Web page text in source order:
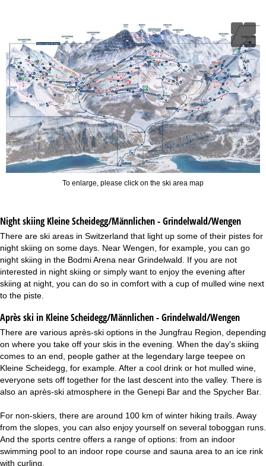
To enlarge, please click on the ski area map
Night skiingKleine Scheidegg/Männlichen - Grindelwald/Wengen
There are ski areas in Switzerland that light up some of their pistes for
night skiing on some days. Near Wengen, for example, you can go
night skiing in the Bodmi Arena near Grindelwald. If you are not
interested in night skiing or simply want to enjoy the evening after
skiing at night, you can do so in comfort with a cup of mulled wine next
to the piste.
Après ski in Kleine Scheidegg/Männlichen - Grindelwald/Wengen
There are various après-ski options in the Jungfrau Region, depending
on where you take off your skis in the evening. When the day's skiing
comes to an end, people gather at the legendary large teepee on
Kleine Scheidegg, for example. After a cool drink or hot mulled wine,
everyone sets off together for the last descent into the valley. There is
also an après-ski atmosphere in the Genepi Bar and the Spycher Bar.
For non-skiers, there are around 100 km of winter hiking trails. Away
from the slopes, you can also enjoy yourself on several toboggan runs.
And the sports centre offers a range of options: from an indoor
swimming pool to an indoor rope course and sauna area to an ice rink
with curling.